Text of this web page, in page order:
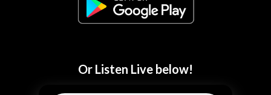
Or Listen Live below!